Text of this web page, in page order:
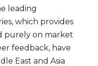
leading
which provides
purely on market
feedback, have
East and Asia